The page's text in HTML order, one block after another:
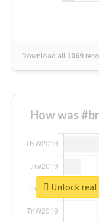
Download all 1069
How was
Unlock